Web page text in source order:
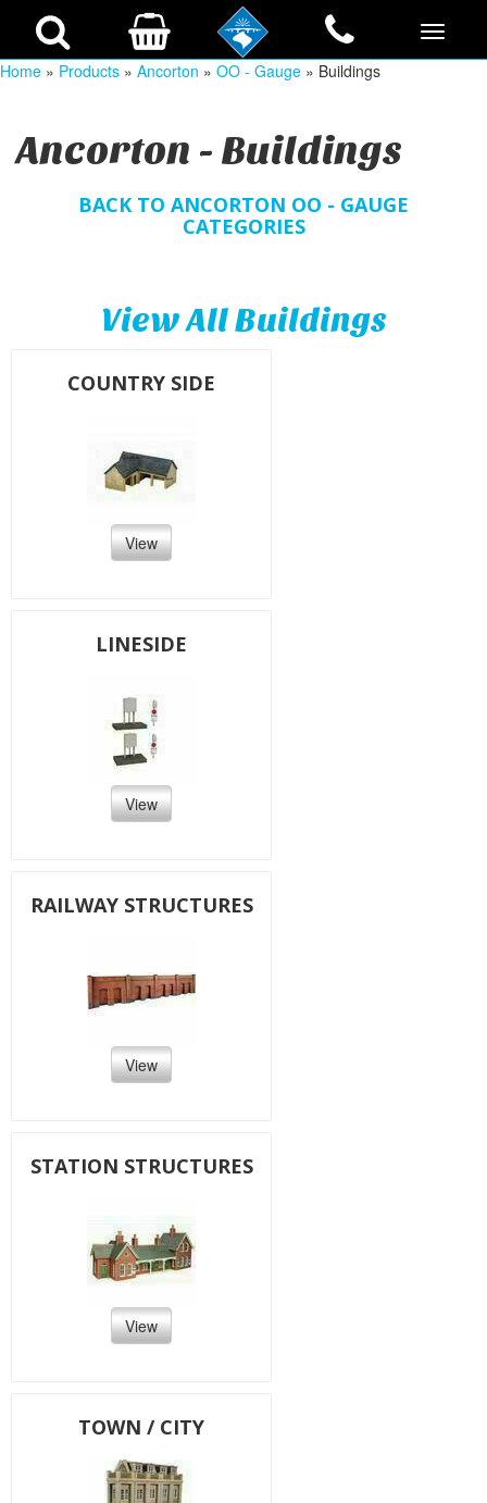
Home » Products » Ancorton » OO - Gauge » Buildings
Ancorton - Buildings
BACK TO ANCORTON OO - GAUGE
CATEGORIES
View All Buildings
COUNTRY SIDE
View
LINESIDE
View
RAILWAY STRUCTURES
View
STATION STRUCTURES
View
TOWN / CITY